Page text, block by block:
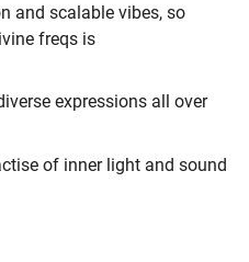
and scalable vibes, so
freqs is
expressions all over
of inner light and sound